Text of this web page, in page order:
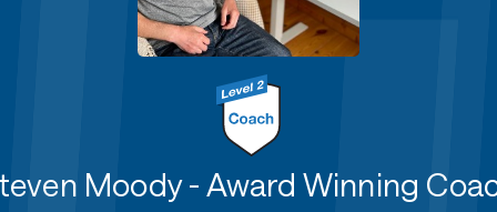
Moody - Award Winning